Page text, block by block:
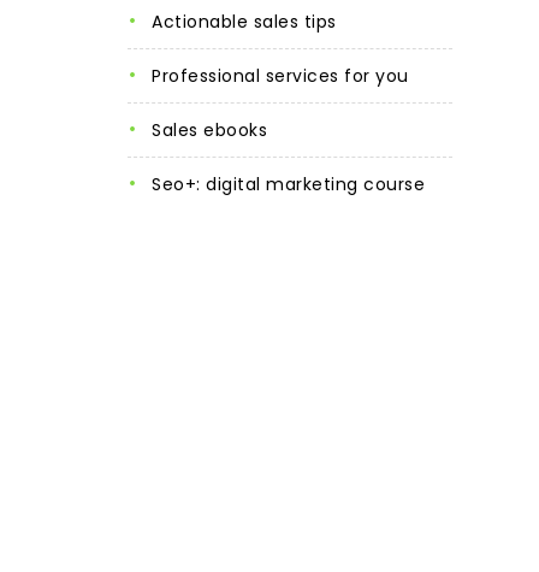
actionable sales tips
professional services for you
sales ebooks
seo+: digital marketing course